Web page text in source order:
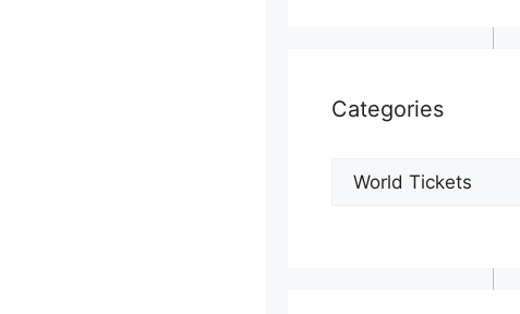
Categories